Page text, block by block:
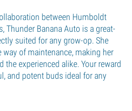
between Humboldt
Thunder Banana Auto is a great-
suited for any grow-op. She
of maintenance, making her
the experienced alike. Your reward
and potent buds ideal for any